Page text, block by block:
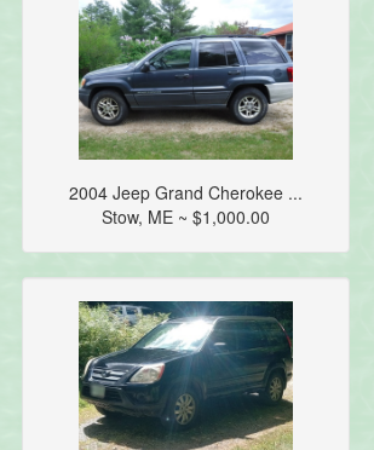
2004 Jeep Grand Cherokee ...
Stow, ME ~ $1,000.00